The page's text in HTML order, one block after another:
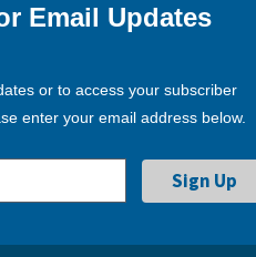
Email Updates
or to access your subscriber
enter your email address below.